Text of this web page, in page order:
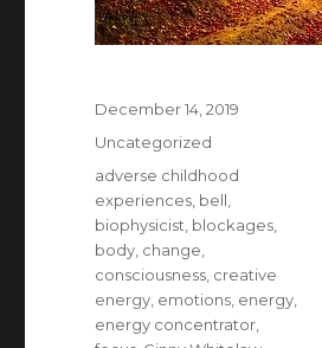
Posted
December 14, 2019
Categories
Uncategorized
Tags
adverse childhood
experiences bell
biophysicist blockages
body change
consciousness creative
energy emotions energy
energy concentrator